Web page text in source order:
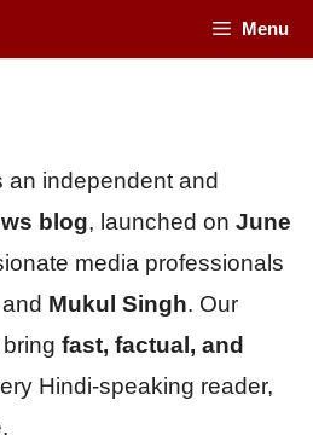
Menu
an independent and
blog, launched on June
media professionals
Mukul Singh. Our
fast, factual, and
Hindi-speaking reader,